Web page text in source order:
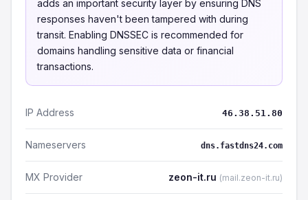
adds an important security layer by ensuring DNS
responses haven't been tampered with during
transit. Enabling DNSSEC is recommended for
domains handling sensitive data or financial
transactions.
IP Address 46.38.51.80
Nameservers dns.fastdns24.com
MX Provider zeon-it.ru (mail.zeon-it.ru)